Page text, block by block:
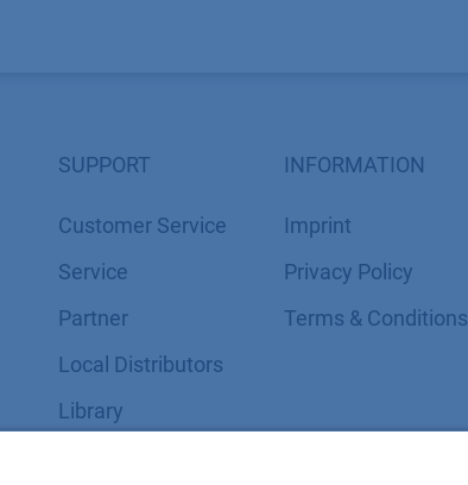
SUPPORT
Customer Service
Service
Partner
Local Distributors
Library
INFORMATION
Imprint
​​​​​​​​​​​​P​r​i​v​a​c​y​ ​P​o​l​i​cy
​​​​​​​​​​​​​​​​​T​e​r​m​s​ ​&​ ​C​o​n​d​i​t​i​o​n​s